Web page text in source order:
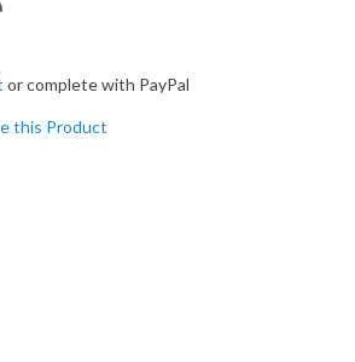
or complete with PayPal
this Product